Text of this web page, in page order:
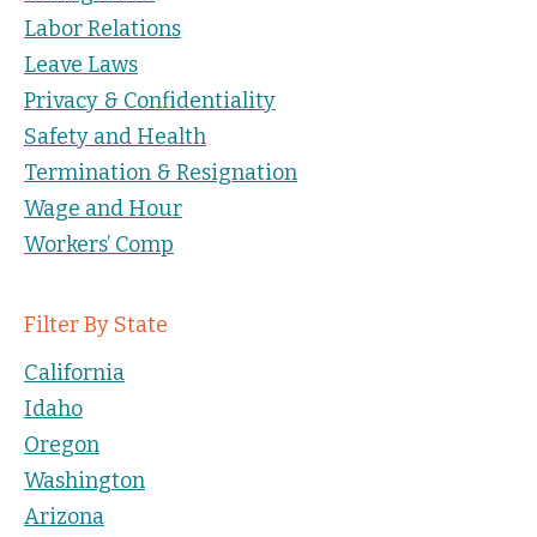
Labor Relations
Leave Laws
Privacy & Confidentiality
Safety and Health
Termination & Resignation
Wage and Hour
Workers’ Comp
Filter By State
California
Idaho
Oregon
Washington
Arizona